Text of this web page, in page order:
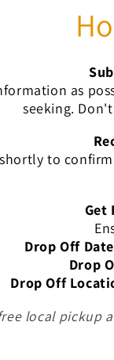
as
seeking.
to confirm
Get
Drop Off Date
Drop
Drop Off
local pickup